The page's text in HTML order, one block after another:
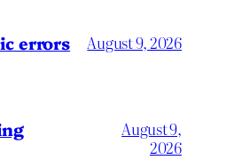
errors August 9, 2026
August 9,
2026